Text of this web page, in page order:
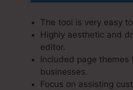
The tool is very easy
Highly aesthetic and
editor.
Included page themes
businesses.
Focus on assisting